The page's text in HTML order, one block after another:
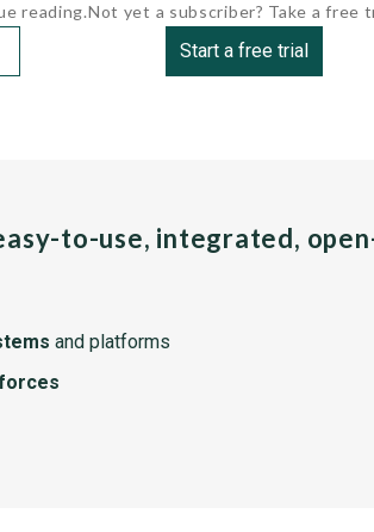
reading.Not yet a subscriber? Take a free
Start a free trial
to-use, integrated,
and platforms